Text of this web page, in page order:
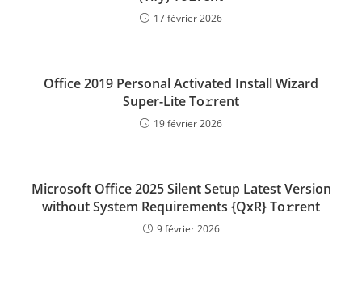
17 février 2026
Office 2019 Personal Activated Install Wizard
Super-Lite To𝚛rent
19 février 2026
Microsoft Office 2025 Silent Setup Latest Version
without System Requirements {QxR} To𝚛rent
9 février 2026